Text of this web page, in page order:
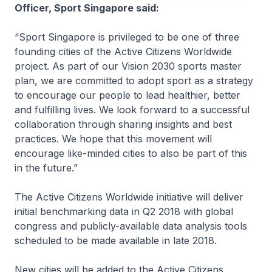
Officer, Sport Singapore said:
“Sport Singapore is privileged to be one of three
founding cities of the Active Citizens Worldwide
project. As part of our Vision 2030 sports master
plan, we are committed to adopt sport as a strategy
to encourage our people to lead healthier, better
and fulfilling lives. We look forward to a successful
collaboration through sharing insights and best
practices. We hope that this movement will
encourage like-minded cities to also be part of this
in the future.”
The Active Citizens Worldwide initiative will deliver
initial benchmarking data in Q2 2018 with global
congress and publicly-available data analysis tools
scheduled to be made available in late 2018.
New cities will be added to the Active Citizens